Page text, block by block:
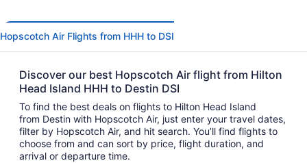
Hopscotch Air Flights from HHH to DSI
Discover our best Hopscotch Air flight from Hilton
Head Island HHH to Destin DSI
To find the best deals on flights to Hilton Head Island
from Destin with Hopscotch Air, just enter your travel dates,
filter by Hopscotch Air, and hit search. You’ll find flights to
choose from and can sort by price, flight duration, and
arrival or departure time.